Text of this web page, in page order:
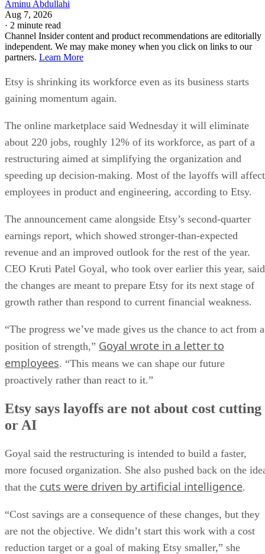
Aminu Abdullahi
Aug 7, 2026
· 2 minute read
Channel Insider content and product recommendations are editorially
independent. We may make money when you click on links to our
partners. Learn More
Etsy is shrinking its workforce even as its business starts
gaining momentum again.
The online marketplace said Wednesday it will eliminate
about 220 jobs, roughly 12% of its workforce, as part of a
restructuring aimed at simplifying the organization and
speeding up decision-making. Most of the layoffs will affect
employees in product and engineering, according to Etsy.
The announcement came alongside Etsy’s second-quarter
earnings report, which showed stronger-than-expected
revenue and an improved outlook for the rest of the year.
CEO Kruti Patel Goyal, who took over earlier this year, said
the changes are meant to prepare Etsy for its next stage of
growth rather than respond to current financial weakness.
“The progress we’ve made gives us the chance to act from a
position of strength,” Goyal wrote in a letter to
employees. “This means we can shape our future
proactively rather than react to it.”
Etsy says layoffs are not about cost cutting
or AI
Goyal said the restructuring is intended to build a faster,
more focused organization. She also pushed back on the
that the cuts were driven by artificial intelligence.
“Cost savings are a consequence of these changes, but they
are not the objective. We didn’t start this work with a cost
reduction target or a goal of making Etsy smaller,” she